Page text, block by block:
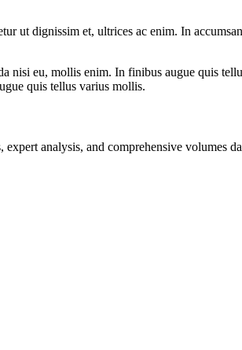
ut dignissim et, ultrices ac enim. In
nisi eu, mollis enim. In finibus augue quis
quis tellus varius mollis.
analysis, and comprehensive volumes